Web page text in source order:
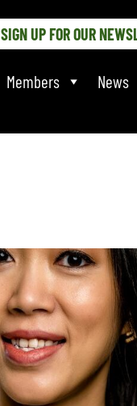
SIGN UP FOR OUR
Members News